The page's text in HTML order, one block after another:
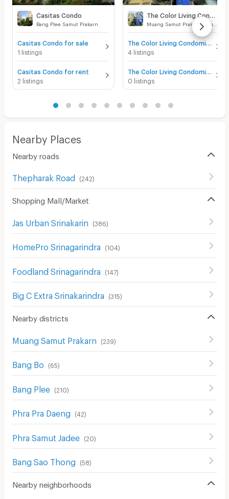
Casitas Condo
Bang Plee Samut Prakarn
Casitas Condo for sale
1 listings
Casitas Condo for rent
2 listings
The Color Living Condominium for sale
4 listings
The Color Living Condominium for rent
0 listings
Nearby Places
Nearby roads
Thepharak Road (242)
Shopping Mall/Market
Jas Urban Srinakarin (386)
HomePro Srinagarindra (104 )
Foodland Srinagarindra (147)
Big C Extra Srinakarindra (315)
Nearby districts
Muang Samut Prakarn (239)
Bang Bo (65)
Bang Plee (210)
Phra Pra Daeng (42)
Phra Samut Jadee (20)
Bang Sao Thong (58)
Nearby neighborhoods